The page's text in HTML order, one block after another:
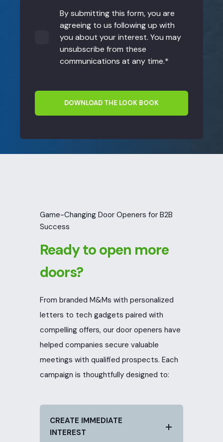
By submitting this form, you are
agreeing to us following up with
you about your interest. You may
unsubscribe from these
communications at any time.*
Game-Changing Door Openers for B2B
Success
Ready to open more
doors?
From branded M&Ms with personalized
letters to tech gadgets paired with
compelling offers, our door openers have
helped companies secure valuable
meetings with qualified prospects. Each
campaign is thoughtfully designed to:
CREATE IMMEDIATE
INTEREST